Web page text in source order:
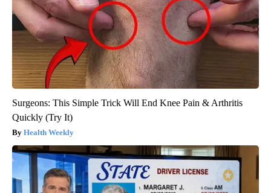
Surgeons: This Simple Trick Will End Knee Pain & Arthritis
Quickly (Try It)
Health Weekly